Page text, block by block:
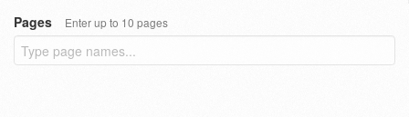
Pages
Enter up to 10 pages